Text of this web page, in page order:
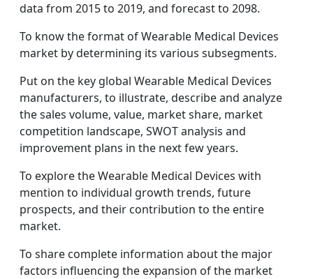
data from 2015 to 2019, and forecast to 2098.
To know the format of Wearable Medical Devices
market by determining its various subsegments.
Put on the key global Wearable Medical Devices
manufacturers, to illustrate, describe and analyze
the sales volume, value, market share, market
competition landscape, SWOT analysis and
improvement plans in the next few years.
To explore the Wearable Medical Devices with
mention to individual growth trends, future
prospects, and their contribution to the entire
market.
To share complete information about the major
factors influencing the expansion of the market